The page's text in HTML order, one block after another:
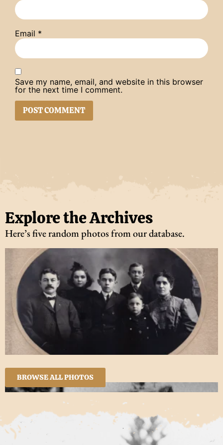
Email *
Save my name, email, and website in this browser
for the next time I comment.
Explore the Archives
Here’s five random photos from our database.
BROWSE ALL PHOTOS